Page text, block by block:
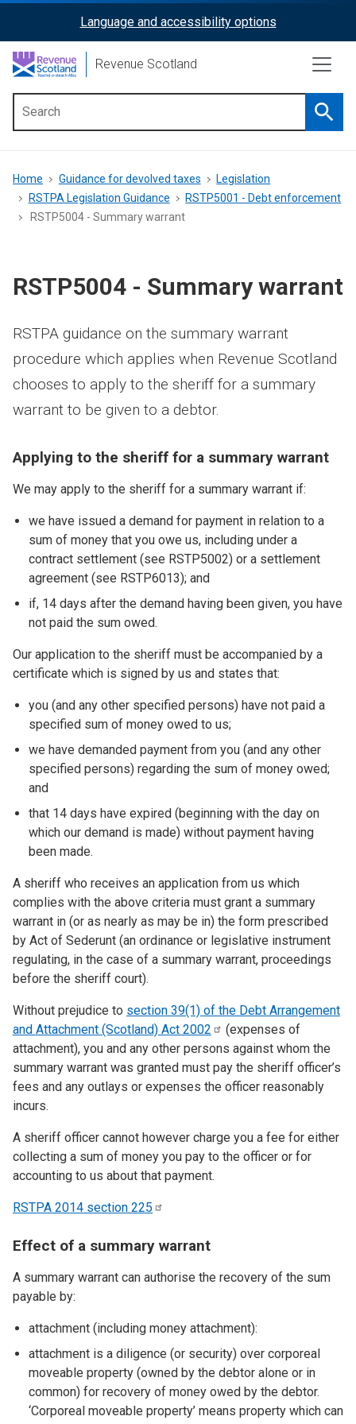
content
ReciteMe
Activation
Language and accessibility options
Revenue Scotland
menu
Breadcrumb
Home Guidance for devolved taxes
Legislation
RSTPA Legislation Guidance
RSTP5001 - Debt enforcement
RSTP5004 - Summary warrant
RSTP5004 - Summary warrant
RSTPA guidance on the summary warrant
procedure which applies when Revenue Scotland
chooses to apply to the sheriff for a summary
warrant to be given to a debtor.
Applying to the sheriff for a summary warrant
We may apply to the sheriff for a summary warrant if:
we have issued a demand for payment in relation to a
sum of money that you owe us, including under a
contract settlement (see RSTP5002) or a settlement
agreement (see RSTP6013); and
if, 14 days after the demand having been given, you have
not paid the sum owed.
Our application to the sheriff must be accompanied by a
certificate which is signed by us and states that:
you (and any other specified persons) have not paid a
specified sum of money owed to us;
we have demanded payment from you (and any other
specified persons) regarding the sum of money owed;
and
that 14 days have expired (beginning with the day on
which our demand is made) without payment having
been made.
A sheriff who receives an application from us which
complies with the above criteria must grant a summary
warrant in (or as nearly as may be in) the form prescribed
by Act of Sederunt (an ordinance or legislative instrument
regulating, in the case of a summary warrant, proceedings
before the sheriff court).
Without prejudice to section 39(1) of the Debt Arrangement
and Attachment (Scotland) Act 2002
(expenses of
attachment), you and any other persons against whom the
summary warrant was granted must pay the sheriff officer’s
fees and any outlays or expenses the officer reasonably
incurs.
A sheriff officer cannot however charge you a fee for either
collecting a sum of money you pay to the officer or for
accounting to us about that payment.
RSTPA 2014 section 225
Effect of a summary warrant
A summary warrant can authorise the recovery of the sum
payable by:
attachment (including money attachment):
attachment is a diligence (or security) over corporeal
moveable property (owned by the debtor alone or in
common) for recovery of money owed by the debtor.
‘Corporeal moveable property’ means property which can